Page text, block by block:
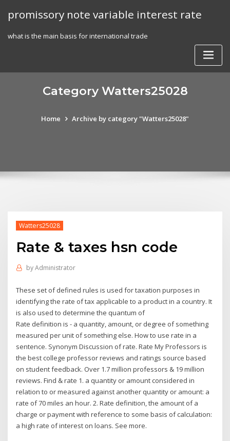
promissory note variable interest rate
what is the main basis for international trade
Category Watters25028
Home Archive by category "Watters25028"
Watters25028
Rate & taxes hsn code
byAdministrator
These set of defined rules is used for taxation purposes in
identifying the rate of tax applicable to a product in a country. It
is also used to determine the quantum of
Rate definition is - a quantity, amount, or degree of something
measured per unit of something else. How to use rate in a
sentence. Synonym Discussion of rate. Rate My Professors is
the best college professor reviews and ratings source based
on student feedback. Over 1.7 million professors & 19 million
reviews. Find & rate 1. a quantity or amount considered in
relation to or measured against another quantity or amount: a
rate of 70 miles an hour. 2. Rate definition, the amount of a
charge or payment with reference to some basis of calculation:
a high rate of interest on loans. See more.